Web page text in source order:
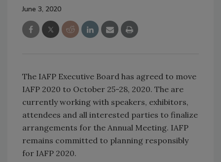
June 3, 2020
The IAFP Executive Board has agreed to move
IAFP 2020 to October 25-28, 2020. The are
currently working with speakers, exhibitors,
attendees and all interested parties to finalize
arrangements for the Annual Meeting. IAFP
remains committed to planning responsibly
for IAFP 2020.